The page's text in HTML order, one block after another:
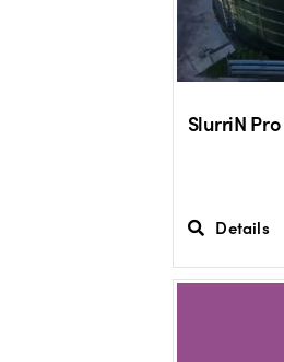
SlurriN Pro
Details